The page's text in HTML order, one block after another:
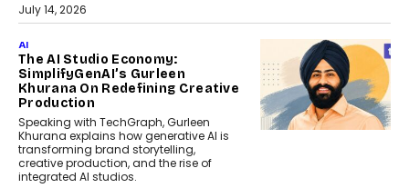
July 14, 2026
AI
The AI Studio Economy:
SimplifyGenAI’s Gurleen
Khurana On Redefining Creative
Production
Speaking with TechGraph, Gurleen
Khurana explains how generative AI is
transforming brand storytelling,
creative production, and the rise of
integrated AI studios.